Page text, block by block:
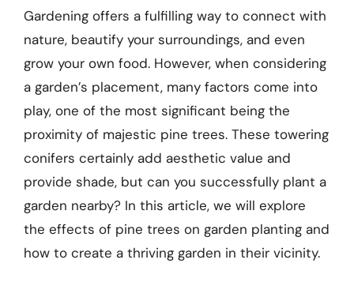
Gardening offers a fulfilling way to connect with
nature, beautify your surroundings, and even
grow your own food. However, when considering
a garden’s placement, many factors come into
play, one of the most significant being the
proximity of majestic pine trees. These towering
conifers certainly add aesthetic value and
provide shade, but can you successfully plant a
garden nearby? In this article, we will explore
the effects of pine trees on garden planting and
how to create a thriving garden in their vicinity.